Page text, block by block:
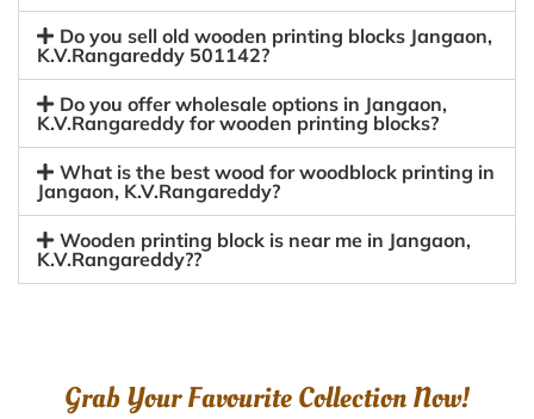
Do you sell old wooden printing blocks Jangaon,
K.V.Rangareddy 501142?
Do you offer wholesale options in Jangaon,
K.V.Rangareddy for wooden printing blocks?
What is the best wood for woodblock printing in
Jangaon, K.V.Rangareddy?
Wooden printing block is near me in Jangaon,
K.V.Rangareddy??
Grab Your Favourite Collection Now!